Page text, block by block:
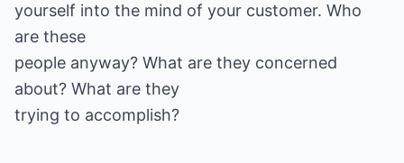
yourself into the mind of your customer. Who
are these
people anyway? What are they concerned
about? What are they